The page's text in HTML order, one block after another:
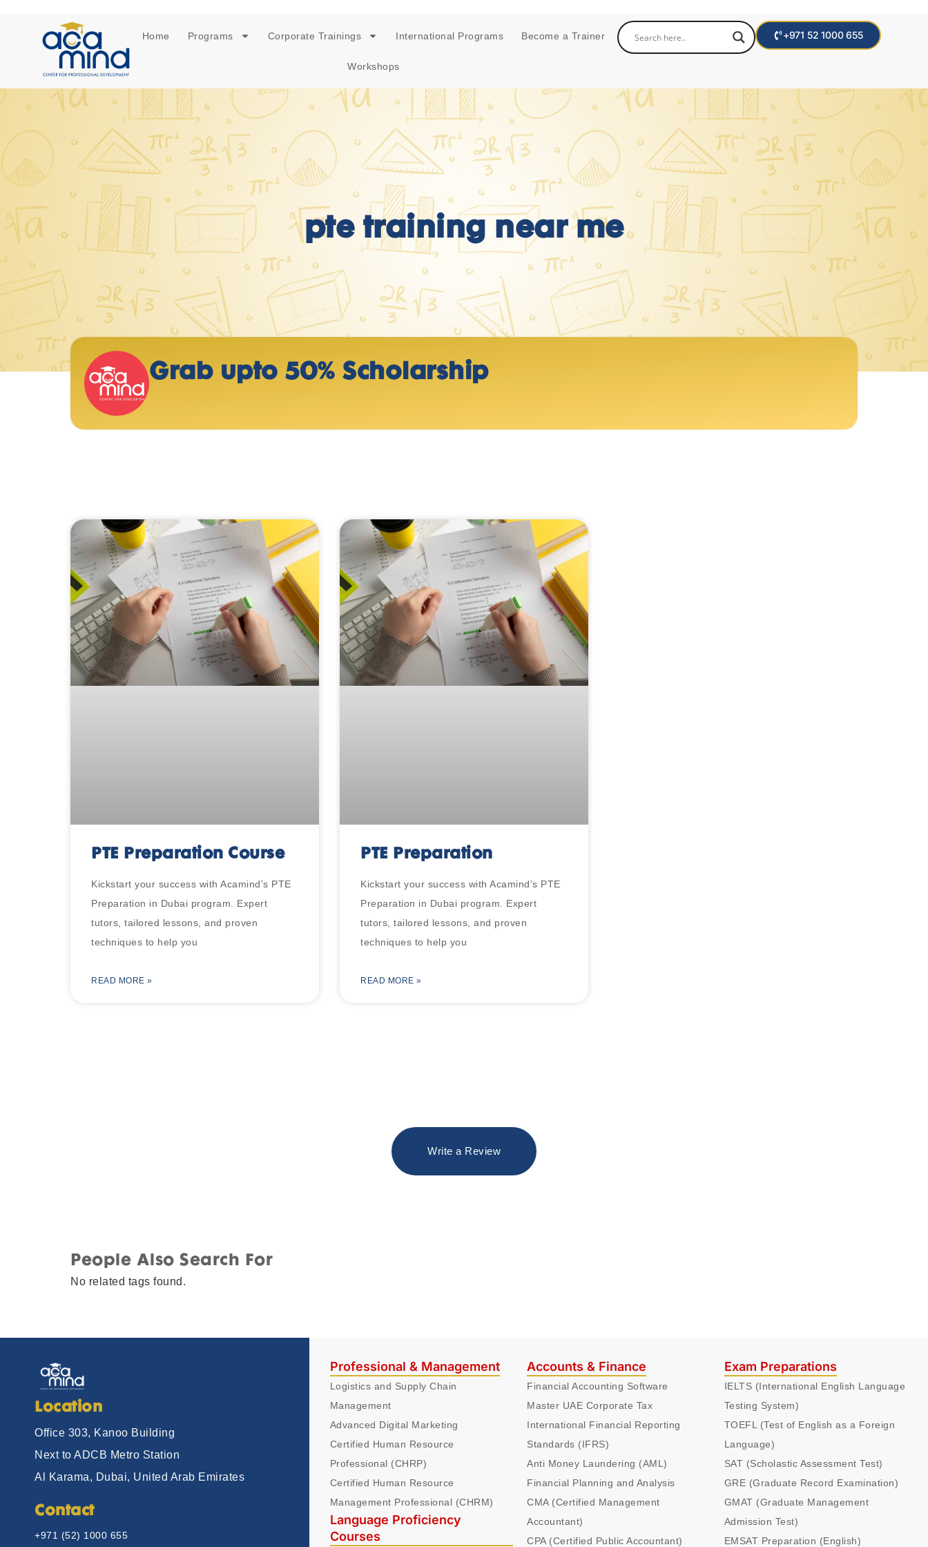
Home Programs Corporate Trainings International Programs Become a Trainer
Workshops
+971 52 1000 655
pte training near me
Grab upto 50% Scholarship
PTE Preparation Course
Kickstart your success with Acamind’s PTE
Preparation in Dubai program. Expert
tutors, tailored lessons, and proven
techniques to help you
READ MORE »
PTE Preparation
Kickstart your success with Acamind’s PTE
Preparation in Dubai program. Expert
tutors, tailored lessons, and proven
techniques to help you
READ MORE »
Write a Review
People Also Search For
No related tags found.
Location
Office 303, Kanoo Building
Next to ADCB Metro Station
Al Karama, Dubai, United Arab Emirates
Contact
+971 (52) 1000 655
Professional & Management
Logistics and Supply Chain
Management
Advanced Digital Marketing
Certified Human Resource
Professional (CHRP)
Certified Human Resource
Management Professional (CHRM)
Language Proficiency
Courses
Accounts & Finance
Financial Accounting Software
Master UAE Corporate Tax
International Financial Reporting
Standards (IFRS)
Anti Money Laundering (AML)
Financial Planning and Analysis
CMA (Certified Management
Accountant)
CPA (Certified Public Accountant)
Exam Preparations
IELTS (International English Language
Testing System)
TOEFL (Test of English as a Foreign
Language)
SAT (Scholastic Assessment Test)
GRE (Graduate Record Examination)
GMAT (Graduate Management
Admission Test)
EMSAT Preparation (English)